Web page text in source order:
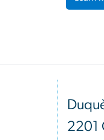
2201